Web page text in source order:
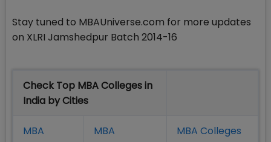
Stay tuned to MBAUniverse.com for more updates
on XLRI Jamshedpur Batch 2014-16
Check Top MBA Colleges in
India by Cities
MBA
MBA
MBA Colleges